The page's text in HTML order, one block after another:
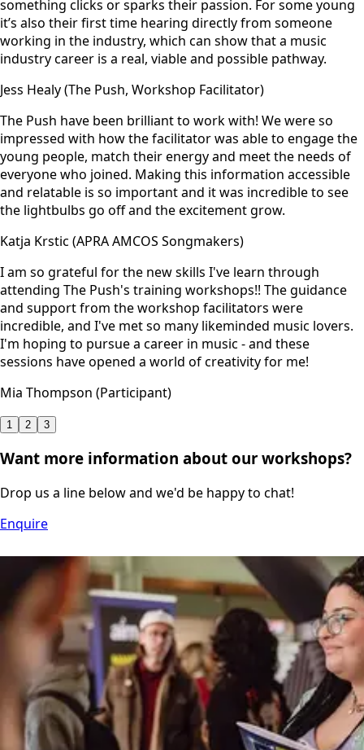
something clicks or sparks their passion. For some young
it’s also their first time hearing directly from someone
working in the industry, which can show that a music
industry career is a real, viable and possible pathway.
Jess Healy (The Push, Workshop Facilitator)
The Push have been brilliant to work with! We were so
impressed with how the facilitator was able to engage the
young people, match their energy and meet the needs of
everyone who joined. Making this information accessible
and relatable is so important and it was incredible to see
the lightbulbs go off and the excitement grow.
Katja Krstic (APRA AMCOS Songmakers)
I am so grateful for the new skills I've learn through
attending The Push's training workshops!! The guidance
and support from the workshop facilitators were
incredible, and I've met so many likeminded music lovers.
I'm hoping to pursue a career in music - and these
sessions have opened a world of creativity for me!
Mia Thompson (Participant)
1 2 3
Want more information about our workshops?
Drop us a line below and we'd be happy to chat!
Enquire